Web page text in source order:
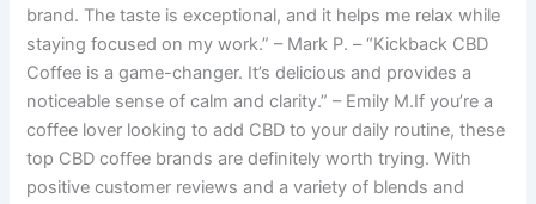
brand. The taste is exceptional, and it helps me relax while
staying focused on my work.” – Mark P. – “Kickback CBD
Coffee is a game-changer. It’s delicious and provides a
noticeable sense of calm and clarity.” – Emily M.If you’re a
coffee lover looking to add CBD to your daily routine, these
top CBD coffee brands are definitely worth trying. With
positive customer reviews and a variety of blends and